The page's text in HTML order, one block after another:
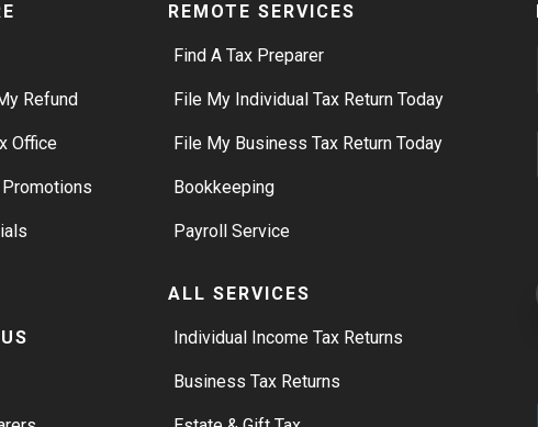
Refund
Office
REMOTE SERVICES
Find A Tax Preparer
File My Individual Tax Return Today
File My Business Tax Return Today
Bookkeeping
Payroll Service
ALL SERVICES
Individual Income Tax Returns
Business Tax Returns